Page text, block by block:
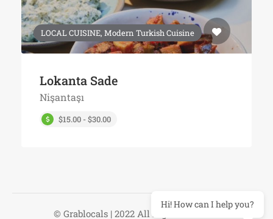
LOCAL CUISINE, Modern Turkish Cuisine
Lokanta Sade
Nişantaşı
$15.00 - $30.00
© Grablocals | 2022 All Right Reserved.
Hi! How can I help you?